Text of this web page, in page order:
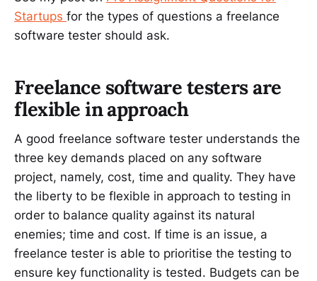
Startups for the types of questions a freelance
software tester should ask.
Freelance software testers are
flexible in approach
A good freelance software tester understands the
three key demands placed on any software
project, namely, cost, time and quality. They have
the liberty to be flexible in approach to testing in
order to balance quality against its natural
enemies; time and cost. If time is an issue, a
freelance tester is able to prioritise the testing to
ensure key functionality is tested. Budgets can be